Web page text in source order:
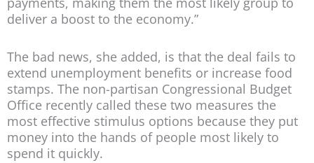
deliver a boost to the economy.”
The bad news, she added, is that the deal fails to
extend unemployment benefits or increase food
stamps. The non-partisan Congressional Budget
Office recently called these two measures the
most effective stimulus options because they put
money into the hands of people most likely to
spend it quickly.